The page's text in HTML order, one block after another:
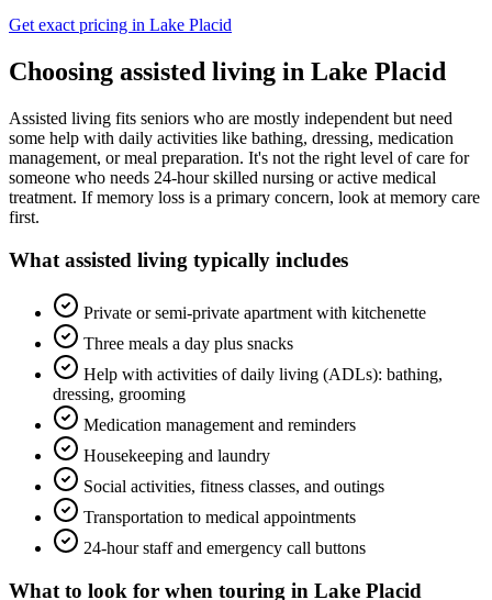
Get exact pricing in Lake Placid
Choosing assisted living in Lake Placid
Assisted living fits seniors who are mostly independent but need
some help with daily activities like bathing, dressing, medication
management, or meal preparation. It's not the right level of care for
someone who needs 24-hour skilled nursing or active medical
treatment. If memory loss is a primary concern, look at memory care
first.
What assisted living typically includes
Private or semi-private apartment with kitchenette
Three meals a day plus snacks
Help with activities of daily living (ADLs): bathing,
dressing, grooming
Medication management and reminders
Housekeeping and laundry
Social activities, fitness classes, and outings
Transportation to medical appointments
24-hour staff and emergency call buttons
What to look for when touring in Lake Placid